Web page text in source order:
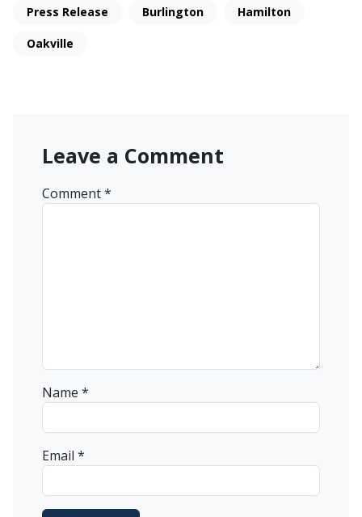
Press Release Burlington Hamilton
Oakville
Leave a Comment
Comment*
Name *
Email *